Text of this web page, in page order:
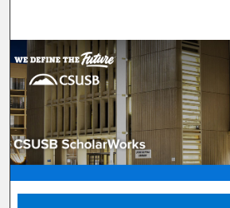
Browse Department,
My Account
About
Digital Commons